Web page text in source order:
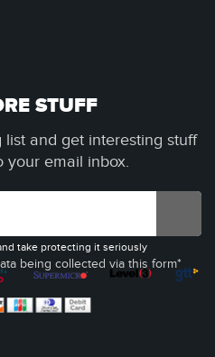
STUFF
and get interesting stuff
your email inbox.
being collected via this form*
take protecting it seriously